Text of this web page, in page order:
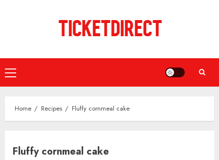
Primary
Menu
Home Recipes Fluffy cornmeal cake
Fluffy cornmeal cake